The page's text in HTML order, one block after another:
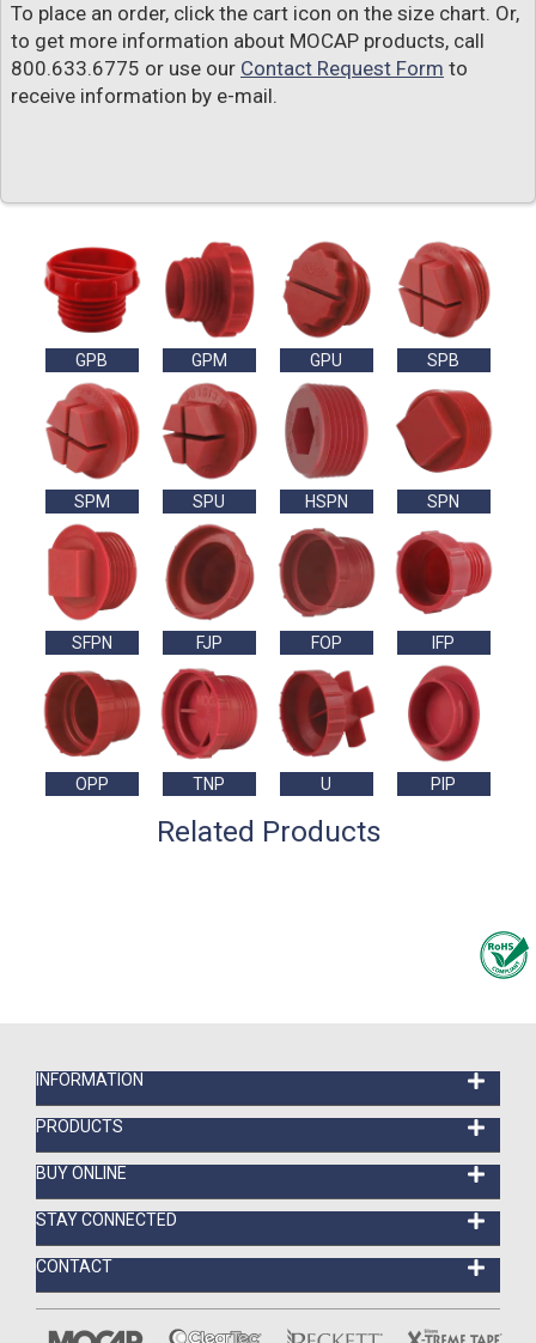
To place an order, click the cart icon on the size chart. Or,
to get more information about MOCAP products, call
800.633.6775 or use our Contact Request Form to
receive information by e-mail.
GPB GPM GPU SPB
SPM SPU HSPN SPN
SFPN FJP FOP IFP
OPP TNP U PIP
Related Products
INFORMATION
PRODUCTS
BUY ONLINE
STAY CONNECTED
CONTACT